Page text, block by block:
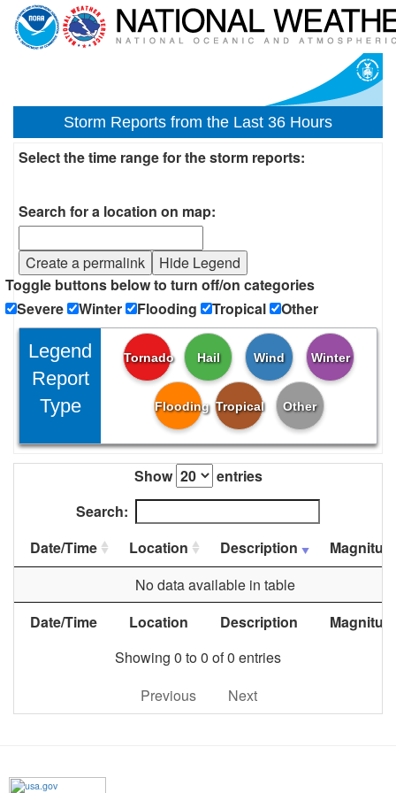
Storm Reports from the Last 36 Hours
Select the time range for the storm reports:
Search for a location on map:
Create a permalink
Hide Legend
Toggle buttons below to turn off/on categories
Severe
Winter Flooding Tropical Other
Legend
Report
Type
Tornado Hail Wind Winter
Flooding Tropical Other
Show
entries
Search:
Date/Time
Location Description
Date/Time Location Description
No data available in table
Showing 0 to 0 of 0 entries
Previous
Next